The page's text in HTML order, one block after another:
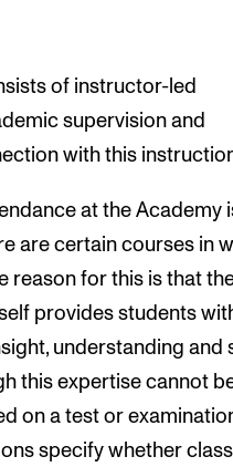
of instructor-led
supervision and
with this
at the Academy
are certain courses in
reason for this is that
provides students
understanding and
this expertise cannot
on a test or
specify whether class